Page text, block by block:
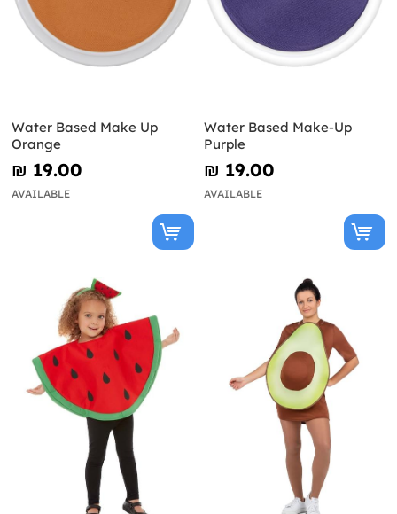
Water Based Make Up
Orange
₪‎ 19.00
AVAILABLE
Water Based Make-Up
Purple
₪‎ 19.00
AVAILABLE